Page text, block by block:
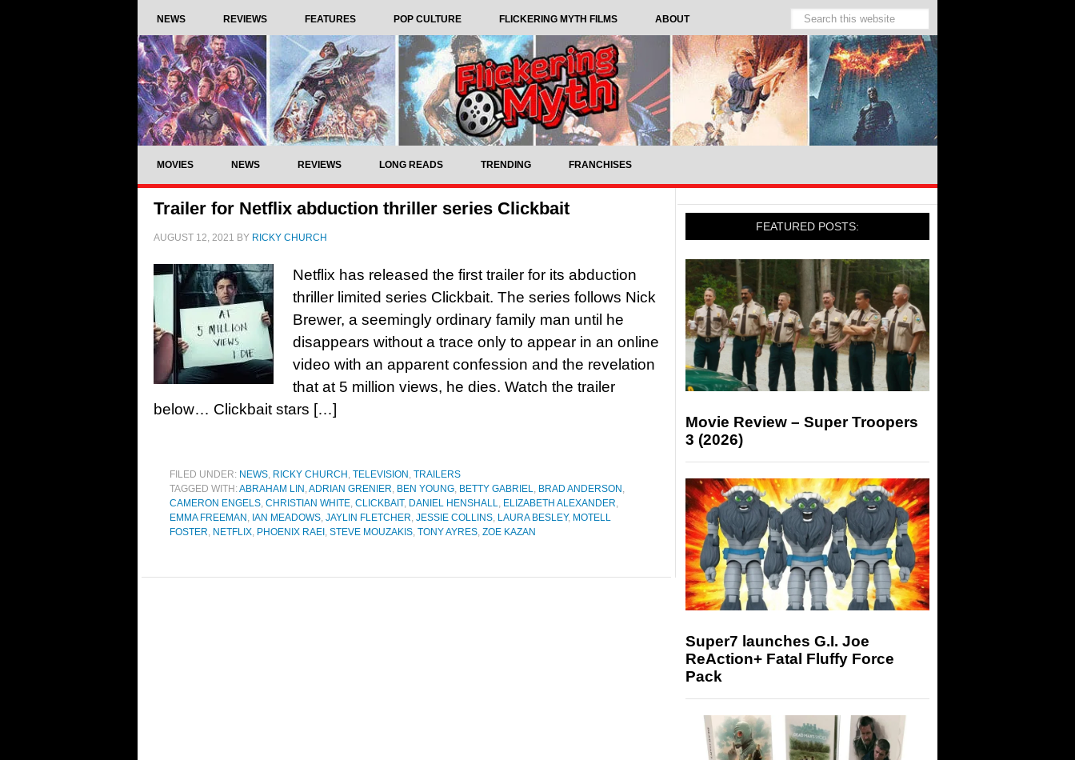
NEWS REVIEWS FEATURES POP CULTURE FLICKERING MYTH FILMS ABOUT
MOVIES NEWS REVIEWS LONG READS TRENDING FRANCHISES
Trailer for Netflix abduction thriller series Clickbait
AUGUST 12, 2021 BY RICKY CHURCH
Netflix has released the first trailer for its abduction
thriller limited series Clickbait. The series follows Nick
Brewer, a seemingly ordinary family man until he
disappears without a trace only to appear in an online
video with an apparent confession and the revelation
that at 5 million views, he dies. Watch the trailer
below… Clickbait stars […]
FILED UNDER: NEWS, RICKY CHURCH , TELEVISION , TRAILERS
TAGGED WITH:ABRAHAM LIN ,ADRIAN GRENIER, BEN YOUNG, BETTY GABRIEL, BRAD ANDERSON ,
CAMERON ENGELS, CHRISTIAN WHITE, CLICKBAIT, DANIEL HENSHALL, ELIZABETH ALEXANDER,
EMMA FREEMAN , IAN MEADOWS, JAYLIN FLETCHER, JESSIE COLLINS, LAURA BESLEY, MOTELL
FOSTER, NETFLIX, PHOENIX RAEI , STEVE MOUZAKIS, TONY AYRES, ZOE KAZAN
FEATURED POSTS:
Movie Review – Super Troopers
3 (2026)
Super7 launches G.I. Joe
ReAction+ Fatal Fluffy Force
Pack